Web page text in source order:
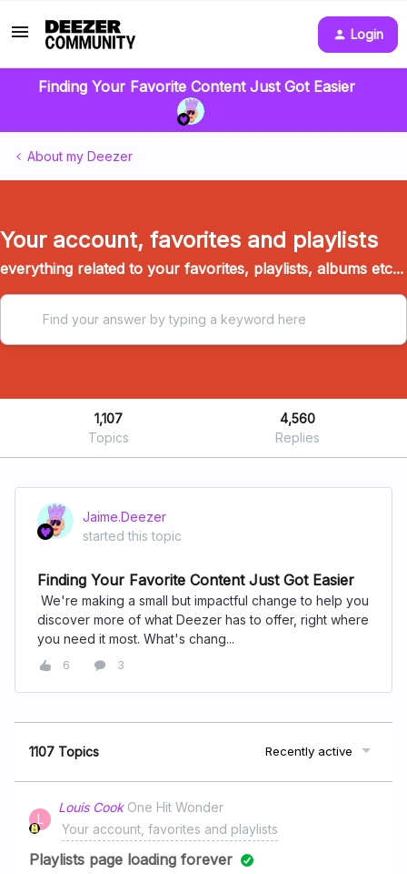
Login
Finding Your Favorite Content Just Got Easier
About my Deezer
Your account, favorites and playlists
everything related to your favorites, playlists, albums etc...
1,107
Topics
4,560
Replies
Jaime.Deezer
started this topic
Finding Your Favorite Content Just Got Easier
We're making a small but impactful change to help you
discover more of what Deezer has to offer, right where
you need it most. What's chang...
6 3
1107 Topics Recently active
L
Louis Cook One Hit Wonder
Your account, favorites and playlists
Playlists page loading forever